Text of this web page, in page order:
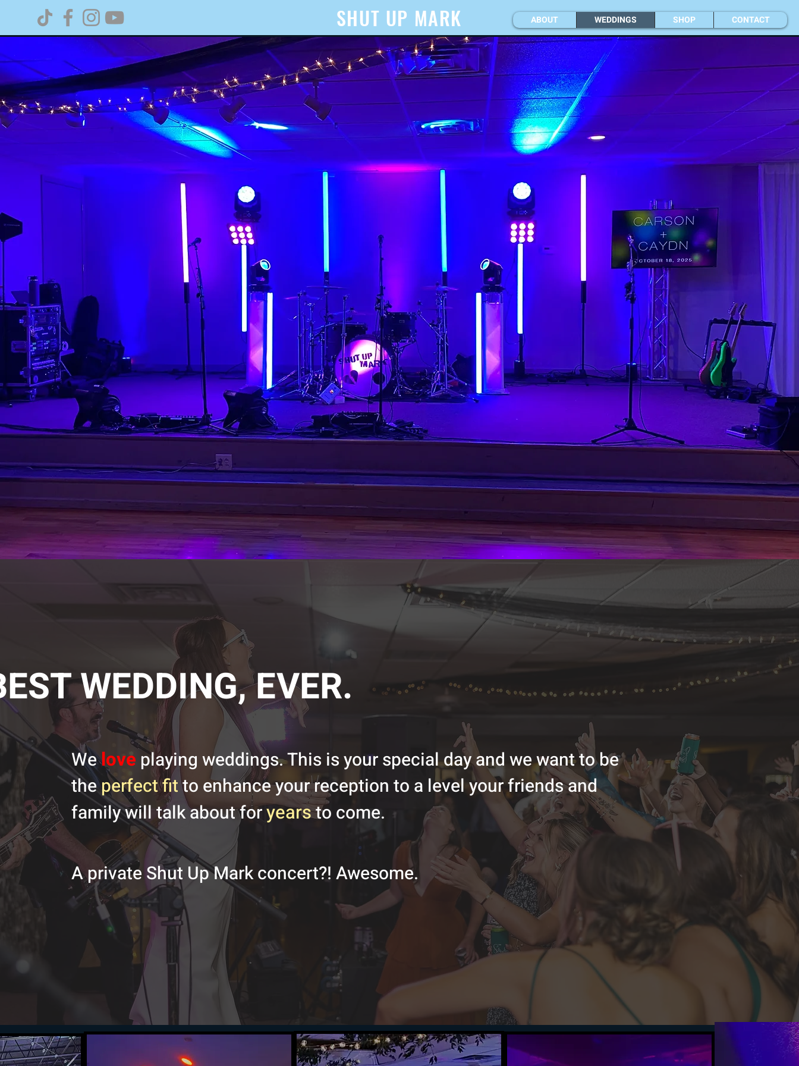
ABOUT WEDDINGS SHOP CONTACT
SHUT UP MARK
WEDDING, EVER.
Welove playing weddings. This is your special day and we want to be
theperfect fitto enhance your reception to a level your friends and
family will talk about foryearsto come.
A private Shut Up Mark concert?! Awesome.